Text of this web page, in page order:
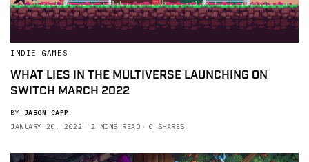
INDIE GAMES
WHAT LIES IN THE MULTIVERSE LAUNCHING ON
SWITCH MARCH 2022
BY JASON CAPP
JANUARY 20, 2022
2 MINS READ 0 SHARES